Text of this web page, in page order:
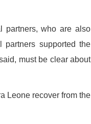
partners, who are also
supported the
must be clear about
Leone recover from the